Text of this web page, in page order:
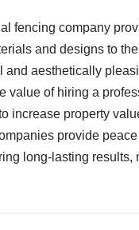
fencing company
and designs to
and aesthetically
value of hiring a
increase property
provide
long-lasting